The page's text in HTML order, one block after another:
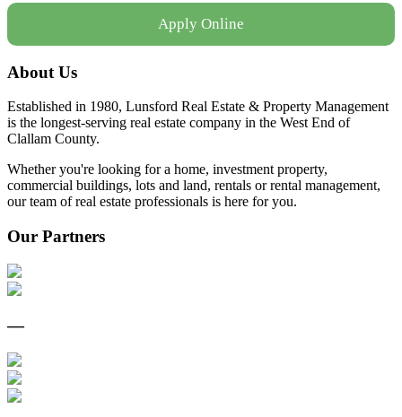
Apply Online
About Us
Established in 1980, Lunsford Real Estate & Property Management
is the longest-serving real estate company in the West End of
Clallam County.
Whether you're looking for a home, investment property,
commercial buildings, lots and land, rentals or rental management,
our team of real estate professionals is here for you.
Our Partners
—